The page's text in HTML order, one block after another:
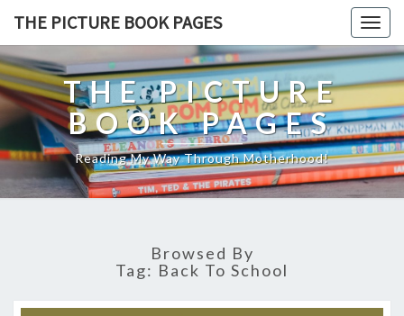
THE PICTURE BOOK PAGES
THE PICTURE
BOOK PAGES
Reading My Way Through Motherhood!
Browsed By
Tag: Back To School